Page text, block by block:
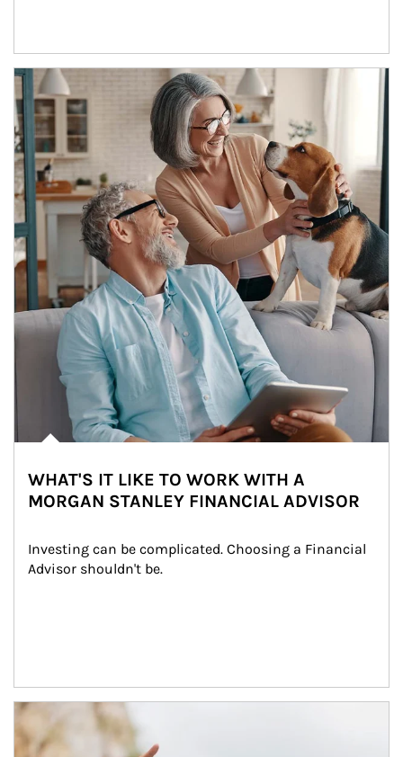
Article Image
WHAT'S IT LIKE TO WORK WITH A
MORGAN STANLEY FINANCIAL ADVISOR
Investing can be complicated. Choosing a Financial
Advisor shouldn't be.
Article Image